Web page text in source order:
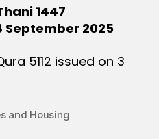
1447
September 2025
5112 issued on 3
and Housing